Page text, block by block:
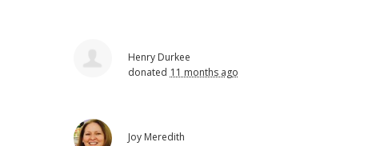
Henry Durkee
donated 11 months ago
Joy Meredith